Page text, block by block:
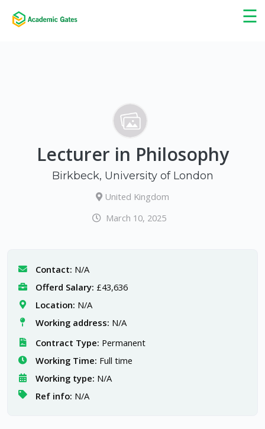
☰
×
Lecturer in Philosophy
Birkbeck, University of London
United Kingdom
March 10, 2025
Contact: N/A
Offerd Salary: £43,636
Location: N/A
Working address: N/A
Contract Type: Permanent
Working Time: Full time
Working type: N/A
Ref info: N/A